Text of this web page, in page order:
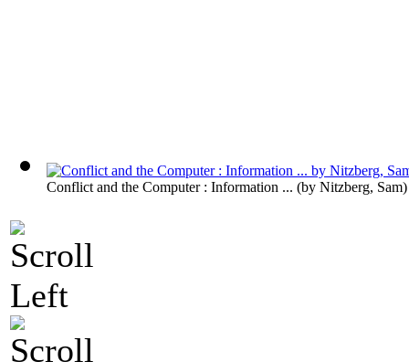
Conflict and the Computer : Information ... (by Nitzberg, Sam)